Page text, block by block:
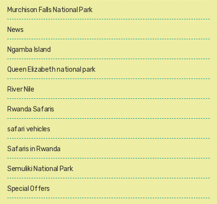
Murchison Falls National Park
News
Ngamba Island
Queen Elizabeth national park
River Nile
Rwanda Safaris
safari vehicles
Safaris in Rwanda
Semuliki National Park
Special Offers